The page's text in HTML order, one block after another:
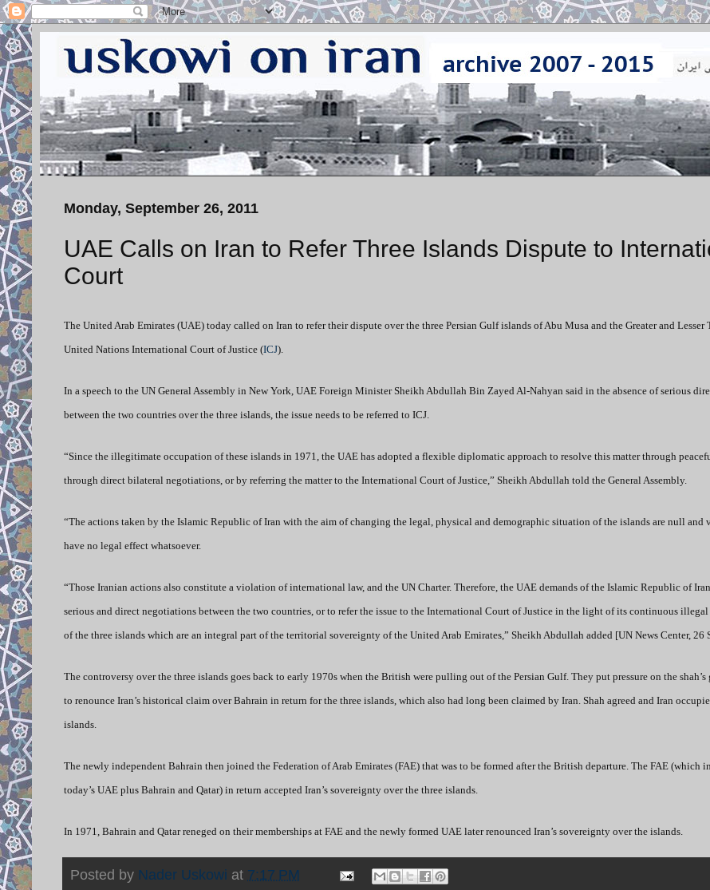
Monday, September 26, 2011
UAE Calls on Iran to Refer Three Islands Dispute to
Court
The United Arab Emirates (UAE) today called on Iran to refer their dispute over the three Persian Gulf islands of Abu Musa and the Greater and Lesser
United Nations International Court of Justice (ICJ).
In a speech to the UN General Assembly in New York, UAE Foreign Minister Sheikh Abdullah Bin Zayed Al-Nahyan said in the absence of serious
between the two countries over the three islands, the issue needs to be referred to ICJ.
“Since the illegitimate occupation of these islands in 1971, the UAE has adopted a flexible diplomatic approach to resolve this matter through
through direct bilateral negotiations, or by referring the matter to the International Court of Justice,” Sheikh Abdullah told the General Assembly.
“The actions taken by the Islamic Republic of Iran with the aim of changing the legal, physical and demographic situation of the islands are null and
have no legal effect whatsoever.
“Those Iranian actions also constitute a violation of international law, and the UN Charter. Therefore, the UAE demands of the Islamic Republic of
serious and direct negotiations between the two countries, or to refer the issue to the International Court of Justice in the light of its continuous
of the three islands which are an integral part of the territorial sovereignty of the United Arab Emirates,” Sheikh Abdullah added [UN News Center, 26
The controversy over the three islands goes back to early 1970s when the British were pulling out of the Persian Gulf. They put pressure on the shah’s
to renounce Iran’s historical claim over Bahrain in return for the three islands, which also had long been claimed by Iran. Shah agreed and Iran
islands.
The newly independent Bahrain then joined the Federation of Arab Emirates (FAE) that was to be formed after the British departure. The FAE (which
today’s UAE plus Bahrain and Qatar) in return accepted Iran’s sovereignty over the three islands.
In 1971, Bahrain and Qatar reneged on their memberships at FAE and the newly formed UAE later renounced Iran’s sovereignty over the islands.
Posted by Nader Uskowi at 7:17 PM